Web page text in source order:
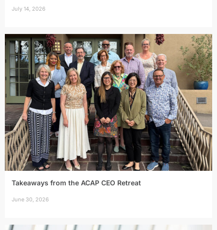
July 14, 2026
Takeaways from the ACAP CEO Retreat
June 30, 2026